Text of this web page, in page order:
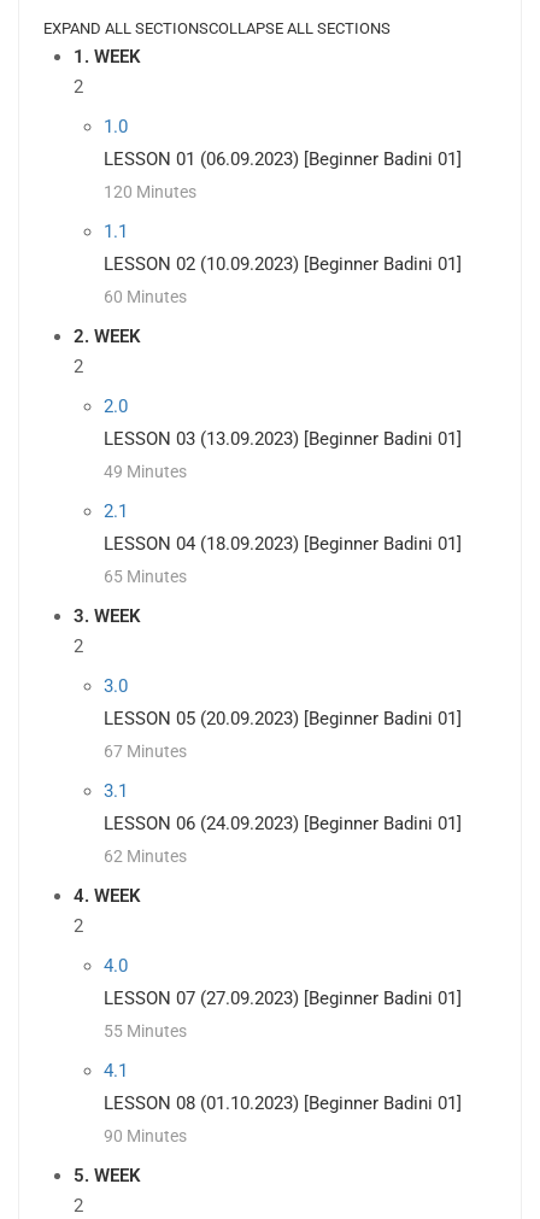
EXPAND ALL SECTIONSCOLLAPSE ALL SECTIONS
1. WEEK
2
1.0
LESSON 01 (06.09.2023) [Beginner Badini 01]
120 Minutes
1.1
LESSON 02 (10.09.2023) [Beginner Badini 01]
60 Minutes
2. WEEK
2
2.0
LESSON 03 (13.09.2023) [Beginner Badini 01]
49 Minutes
2.1
LESSON 04 (18.09.2023) [Beginner Badini 01]
65 Minutes
3. WEEK
2
3.0
LESSON 05 (20.09.2023) [Beginner Badini 01]
67 Minutes
3.1
LESSON 06 (24.09.2023) [Beginner Badini 01]
62 Minutes
4. WEEK
2
4.0
LESSON 07 (27.09.2023) [Beginner Badini 01]
55 Minutes
4.1
LESSON 08 (01.10.2023) [Beginner Badini 01]
90 Minutes
5. WEEK
2